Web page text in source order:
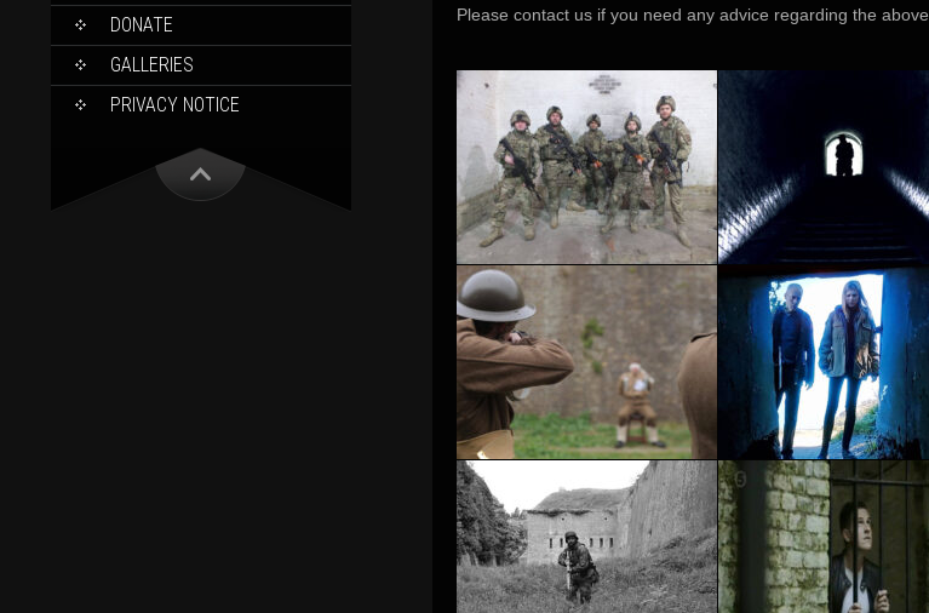
DONATE
GALLERIES
PRIVACY NOTICE
Please contact us if you need any advice regarding the above.